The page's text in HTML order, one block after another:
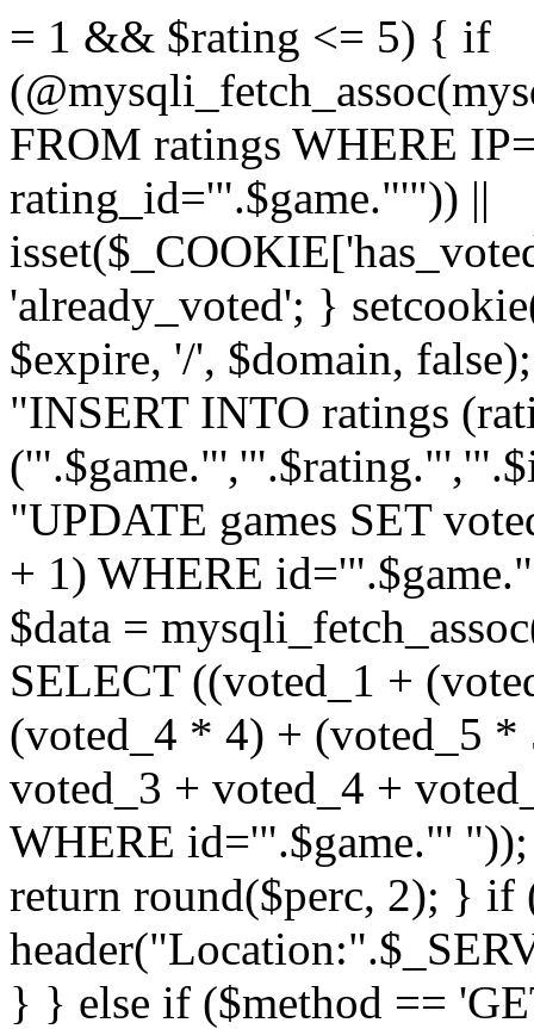
= 1 && $rating <= 5) { if
FROM ratings WHERE
rating_id='".$game."'")) ||
'already_voted'; }
$expire, '/', $domain,
"INSERT INTO ratings
"UPDATE games SET
+ 1) WHERE
$data =
SELECT ((voted_1 +
(voted_4 * 4) + (voted_5
voted_3 + voted_4 +
WHERE id='".$game."'
return round($perc, 2); }
} } else if ($method ==